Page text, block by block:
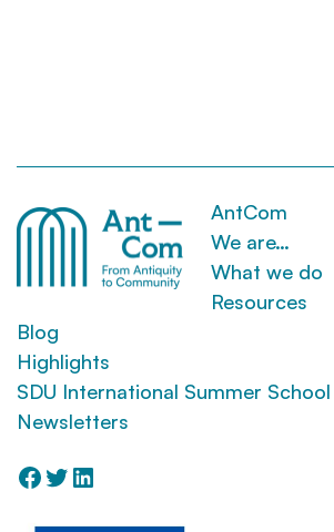
AntCom
We are…
What we do
Resources
Blog
Highlights
SDU International Summer
Newsletters
Facebook
Twitter
LinkedIn